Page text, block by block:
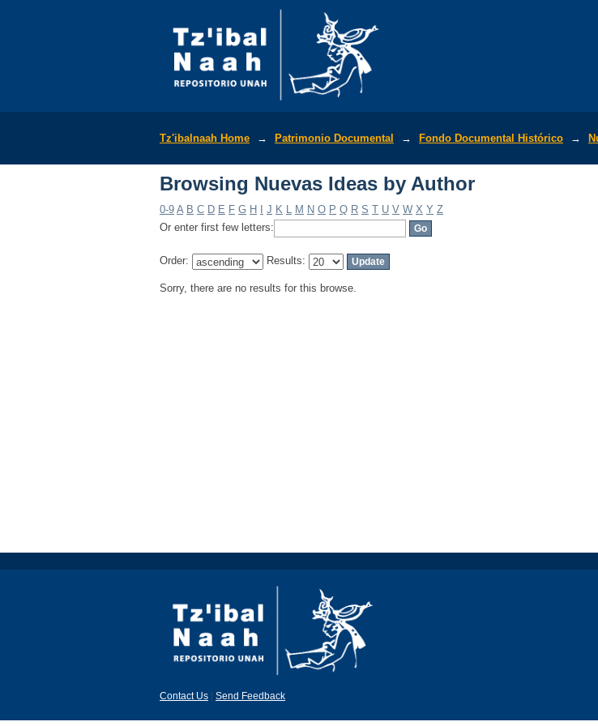
Tz'ibalnaah Home → Patrimonio Documental → Fondo Documental Histórico →
Browsing Nuevas Ideas by Author
0-9 A B C D E F G H J K L M N O P Q R S T U V W X Y Z
Or enter first few letters:
Order: Results:
Sorry, there are no results for this browse.
Contact Us Send Feedback